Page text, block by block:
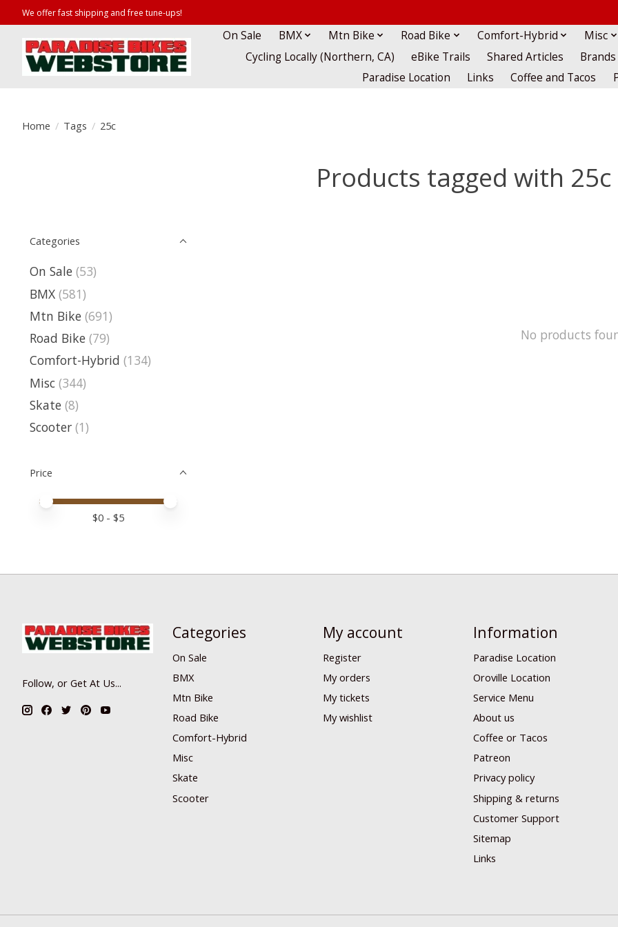
We offer fast shipping and free tune-ups!
On Sale BMX Mtn Bike Road Bike Comfort-Hybrid
Misc
Cycling Locally (Northern, CA)
eBike Trails Shared Articles
Brands
Paradise Location
Links Coffee and Tacos
Home / Tags / 25c
Products tagged with 25c
Categories
On Sale (53)
BMX (581)
Mtn Bike (691)
Road Bike (79)
Comfort-Hybrid (134)
Misc (344)
Skate (8)
Scooter (1)
Price
Price minimum value
Price maximum value
$0 - $5
No products
Follow, or Get At Us...
Categories
On Sale
BMX
Mtn Bike
Road Bike
Comfort-Hybrid
Misc
Skate
Scooter
My account
Register
My orders
My tickets
My wishlist
Information
Paradise Location
Oroville Location
Service Menu
About us
Coffee or Tacos
Patreon
Privacy policy
Shipping & returns
Customer Support
Sitemap
Links